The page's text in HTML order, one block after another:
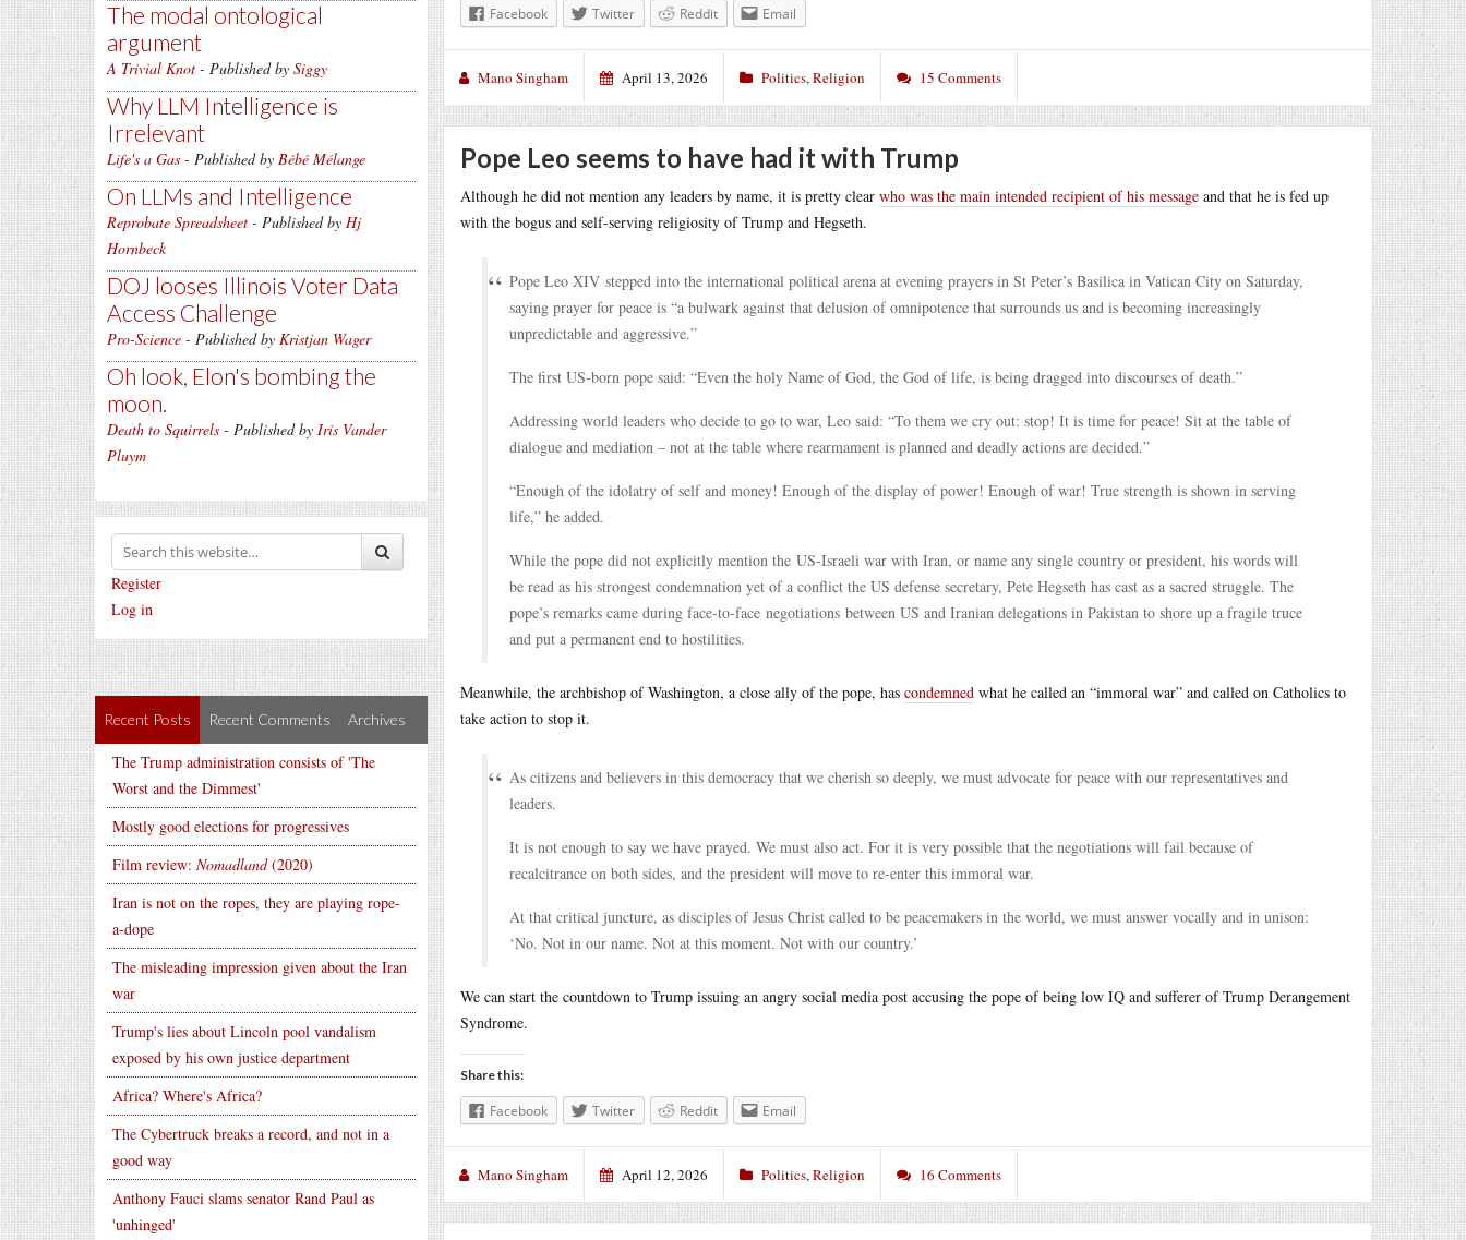
The modal ontological
argument
A Trivial Knot - Published by Siggy
Why LLM Intelligence is
Irrelevant
Life's a Gas - Published by Bébé Mélange
On LLMs and Intelligence
Reprobate Spreadsheet - Published by Hj
Hornbeck
DOJ looses Illinois Voter Data
Access Challenge
Pro-Science - Published by Kristjan Wager
Oh look, Elon's bombing the
moon.
Death to Squirrels - Published by Iris Vander
Pluym
Register
Log in
Recent Posts Recent Comments Archives
The Trump administration consists of 'The
Worst and the Dimmest'
Mostly good elections for progressives
Film review: Nomadland(2020)
Iran is not on the ropes, they are playing rope-
a-dope
The misleading impression given about the Iran
war
Trump's lies about Lincoln pool vandalism
exposed by his own justice department
Africa? Where's Africa?
The Cybertruck breaks a record, and not in a
good way
Anthony Fauci slams senator Rand Paul as
'unhinged'
Facebook Twitter Reddit Email
Mano Singham April 13, 2026 Politics,Religion 15 Comments
Pope Leo seems to have had it with Trump
Although he did not mention any leaders by name, it is pretty clear who was the main intended recipient of his message and that he is fed up
with the bogus and self-serving religiosity of Trump and Hegseth.
Pope Leo XIV stepped into the international political arena at evening prayers in St Peter’s Basilica in Vatican City on Saturday,
saying prayer for peace is “a bulwark against that delusion of omnipotence that surrounds us and is becoming increasingly
unpredictable and aggressive.”
The first US-born pope said: “Even the holy Name of God, the God of life, is being dragged into discourses of death.”
Addressing world leaders who decide to go to war, Leo said: “To them we cry out: stop! It is time for peace! Sit at the table of
dialogue and mediation – not at the table where rearmament is planned and deadly actions are decided.”
“Enough of the idolatry of self and money! Enough of the display of power! Enough of war! True strength is shown in serving
life,” he added.
While the pope did not explicitly mention the US-Israeli war with Iran, or name any single country or president, his words will
be read as his strongest condemnation yet of a conflict the US defense secretary, Pete Hegseth has cast as a sacred struggle. The
pope’s remarks came during face-to-face negotiations between US and Iranian delegations in Pakistan to shore up a fragile truce
and put a permanent end to hostilities.
Meanwhile, the archbishop of Washington, a close ally of the pope, has condemned what he called an “immoral war” and called on Catholics to
take action to stop it.
As citizens and believers in this democracy that we cherish so deeply, we must advocate for peace with our representatives and
leaders.
It is not enough to say we have prayed. We must also act. For it is very possible that the negotiations will fail because of
recalcitrance on both sides, and the president will move to re-enter this immoral war.
At that critical juncture, as disciples of Jesus Christ called to be peacemakers in the world, we must answer vocally and in unison:
‘No. Not in our name. Not at this moment. Not with our country.’
We can start the countdown to Trump issuing an angry social media post accusing the pope of being low IQ and sufferer of Trump Derangement
Syndrome.
Share this:
Facebook Twitter Reddit Email
Mano Singham April 12, 2026 Politics,Religion 16 Comments